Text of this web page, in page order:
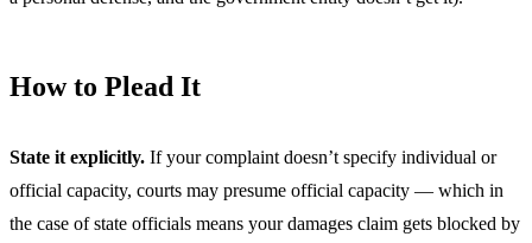
How to Plead It
State it explicitly. If your complaint doesn’t specify individual or
official capacity, courts may presume official capacity — which in
the case of state officials means your damages claim gets blocked by